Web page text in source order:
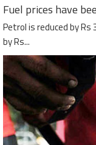
Fuel prices have
Petrol is reduced by Rs
by Rs...